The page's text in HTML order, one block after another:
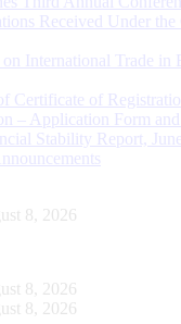
Received Under the
International Trade in
Certificate of
– Application Form
Stability Report,
8, 2026
8, 2026
8, 2026